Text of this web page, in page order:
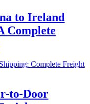
to Ireland
Complete
to-Door